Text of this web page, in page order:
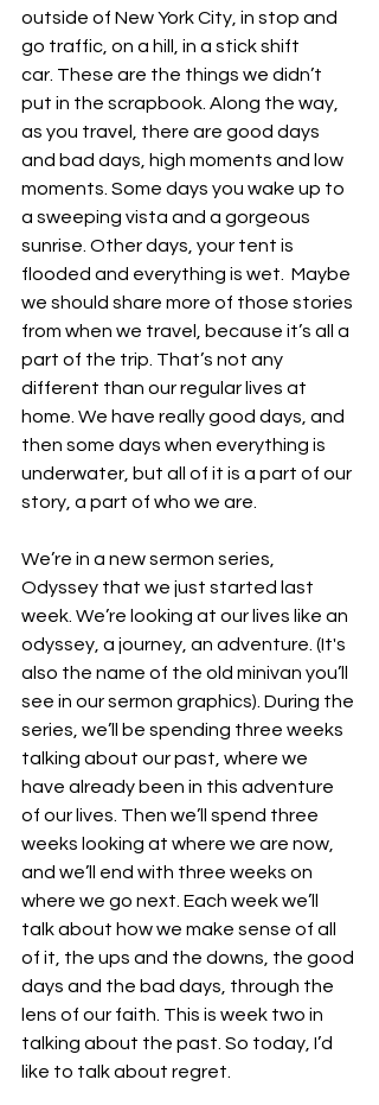
outside of New York City, in stop and
go traffic, on a hill, in a stick shift
car. These are the things we didn’t
put in the scrapbook. Along the way,
as you travel, there are good days
and bad days, high moments and low
moments. Some days you wake up to
a sweeping vista and a gorgeous
sunrise. Other days, your tent is
flooded and everything is wet.  Maybe
we should share more of those stories
from when we travel, because it’s all a
part of the trip. That’s not any
different than our regular lives at
home. We have really good days, and
then some days when everything is
underwater, but all of it is a part of our
story, a part of who we are.
We’re in a new sermon series,
Odyssey that we just started last
week. We’re looking at our lives like an
odyssey, a journey, an adventure. (It's
also the name of the old minivan you’ll
see in our sermon graphics). During the
series, we’ll be spending three weeks
talking about our past, where we
have already been in this adventure
of our lives. Then we’ll spend three
weeks looking at where we are now,
and we’ll end with three weeks on
where we go next. Each week we’ll
talk about how we make sense of all
of it, the ups and the downs, the good
days and the bad days, through the
lens of our faith. This is week two in
talking about the past. So today, I’d
like to talk about regret.